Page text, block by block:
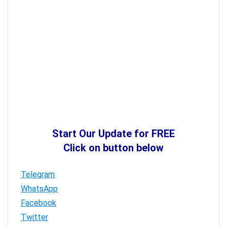
Start Our Update for FREE
Click on button below
Telegram
WhatsApp
Facebook
Twitter